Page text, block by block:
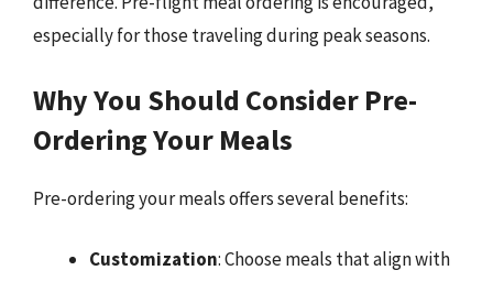
especially for those traveling during peak seasons.
Why You Should Consider Pre-
Ordering Your Meals
Pre-ordering your meals offers several benefits:
Customization: Choose meals that align with